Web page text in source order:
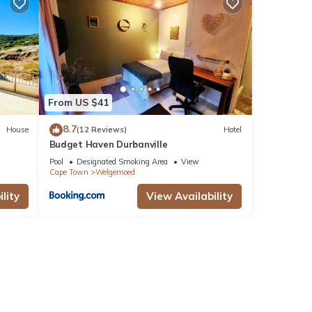
House
From US $41
8.7(12 Reviews) Hotel
Budget Haven Durbanville
Pool Designated Smoking Area
View
Cape Town
Welgemoed
View Availability